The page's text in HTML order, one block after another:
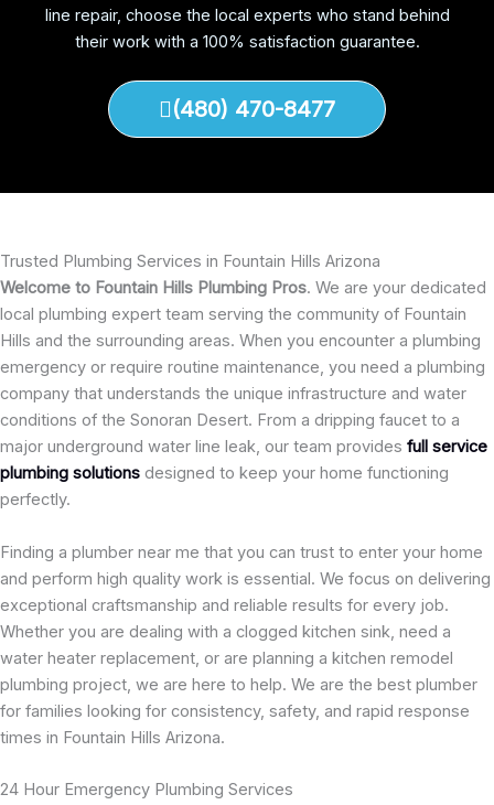
line repair, choose the local experts who stand behind
their work with a 100% satisfaction guarantee.
(480) 470-8477
Trusted Plumbing Services in Fountain Hills Arizona
Welcome to Fountain Hills Plumbing Pros. We are your dedicated
local plumbing expert team serving the community of Fountain
Hills and the surrounding areas. When you encounter a plumbing
emergency or require routine maintenance, you need a plumbing
company that understands the unique infrastructure and water
conditions of the Sonoran Desert. From a dripping faucet to a
major underground water line leak, our team provides full service
plumbing solutions designed to keep your home functioning
perfectly.
Finding a plumber near me that you can trust to enter your home
and perform high quality work is essential. We focus on delivering
exceptional craftsmanship and reliable results for every job.
Whether you are dealing with a clogged kitchen sink, need a
water heater replacement, or are planning a kitchen remodel
plumbing project, we are here to help. We are the best plumber
for families looking for consistency, safety, and rapid response
times in Fountain Hills Arizona.
24 Hour Emergency Plumbing Services